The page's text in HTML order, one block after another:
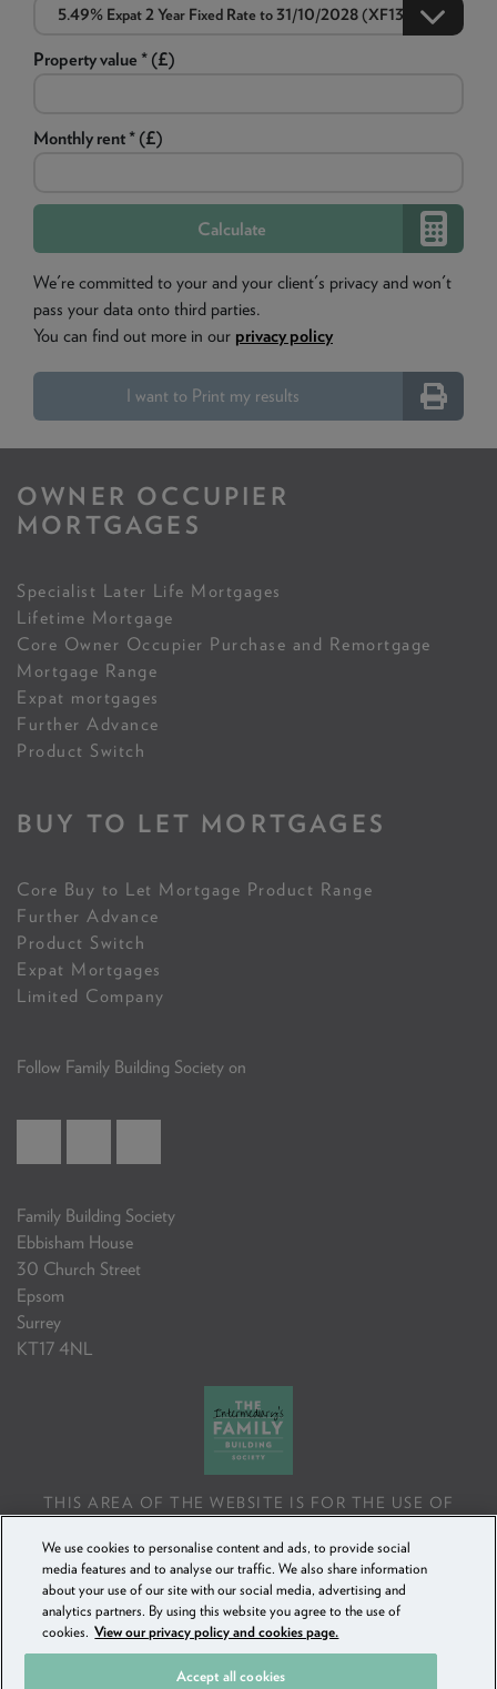
Property value * (£)
Monthly rent * (£)
We're committed to your and your client's privacy and won't
pass your data onto third parties.
You can find out more in our privacy policy
I want to Print my results
OWNER OCCUPIER
MORTGAGES
Specialist Later Life Mortgages
Lifetime Mortgage
Core Owner Occupier Purchase and Remortgage
Mortgage Range
Expat mortgages
Further Advance
Product Switch
BUY TO LET MORTGAGES
Core Buy to Let Mortgage Product Range
Further Advance
Product Switch
Expat Mortgages
Limited Company
Follow Family Building Society on
Family Building Society
Ebbisham House
30 Church Street
Epsom
Surrey
KT17 4NL
THIS AREA OF THE WEBSITE IS FOR THE USE OF
FINANCIAL ADVISERS ONLY. IF YOU REPRODUCE ANY
INFORMATION CONTAINED IN THIS AREA OF THE
WEBSITE, TO BE USED WITH OR TO ADVISE CLIENTS,
YOU MUST ENSURE IT FOLLOWS THE FCA'S ADVISING
AND SELLING STANDARDS.
We use cookies to personalise content and ads, to provide social
media features and to analyse our traffic. We also share information
about your use of our site with our social media, advertising and
analytics partners. By using this website you agree to the use of
cookies. View our privacy policy and cookies page.
Accept all cookies